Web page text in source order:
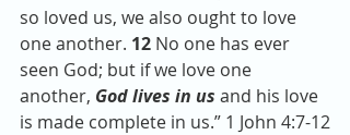
so loved us, we also ought to love
one another. 12 No one has ever
seen God; but if we love one
another, God lives in us and his love
is made complete in us.” 1 John 4:7-12